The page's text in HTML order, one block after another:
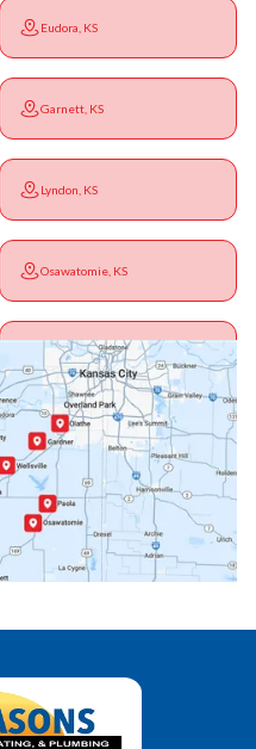
Eudora, KS
Garnett, KS
Lyndon, KS
Osawatomie, KS
Overbrook, KS
Pomona, KS
Rantoul, KS
Williamsburg, KS